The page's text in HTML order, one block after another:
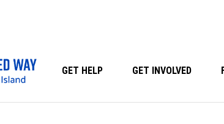
GET HELP GET INVOLVED